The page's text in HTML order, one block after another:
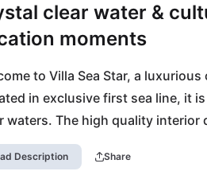
clear water &
moments
to Villa Sea Star, a
in exclusive first sea line, it
waters. The high quality interior
vacation experience.
Description Share